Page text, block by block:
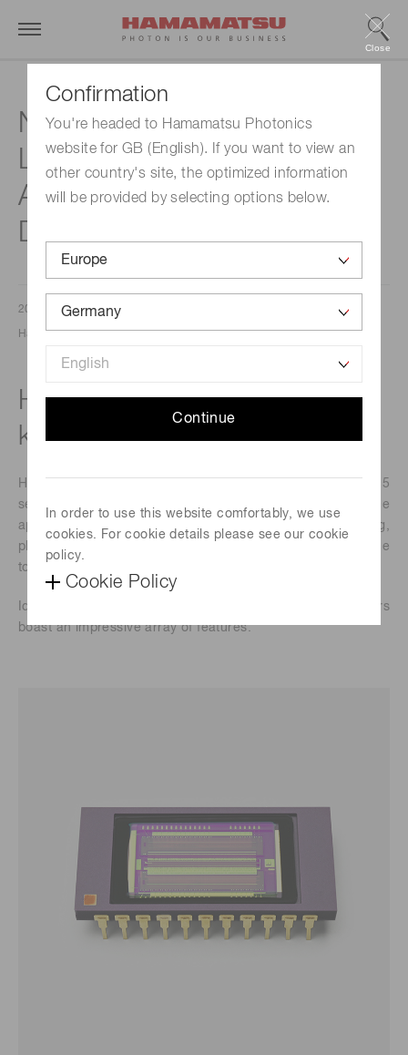
Confirmation
You're headed to Hamamatsu Photonics
website for GB (English). If you want to view an
other country's site, the optimized information
will be provided by selecting options below.
Continue
In order to use this website comfortably, we use
cookies. For cookie details please see our cookie
policy.
Cookie Policy
Close
New High-Speed InGaAs
Linear Image Sensors for
Advanced Foreign Object
Detection
2025/10/23
Hamamatsu Photonics Europe
High-speed line rate (50
klines/s) NIR image sensors
Hamamatsu Photonics announces the launch of the G17225
series, designed specifically for high-performance
applications in foreign object detection, food screening,
plastic sorting, spectral domain-optical coherence
tomography (SD-OCT), and non-destructive inspection.
Ideal for in-line inspection processes, these new sensors
boast an impressive array of features.